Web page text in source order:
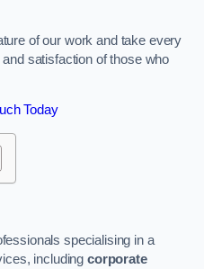
of our work and take every
satisfaction of those who
Today
specialising in a
includingcorporate